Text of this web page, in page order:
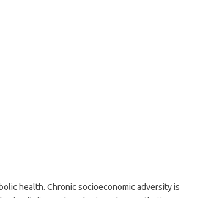
health. Chronic socioeconomic adversity is